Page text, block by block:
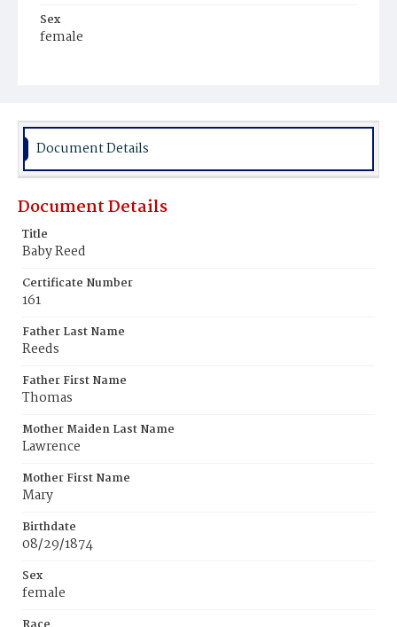
Sex
female
Document Details
Document Details
Title
Baby Reed
Certificate Number
161
Father Last Name
Reeds
Father First Name
Thomas
Mother Maiden Last Name
Lawrence
Mother First Name
Mary
Birthdate
08/29/1874
Sex
female